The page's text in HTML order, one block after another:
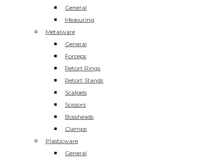
General
Measuring
Metalware
General
Forceps
Retort Rings
Retort Stands
Scalpels
Scissors
Bossheads
Clamps
Plasticware
General